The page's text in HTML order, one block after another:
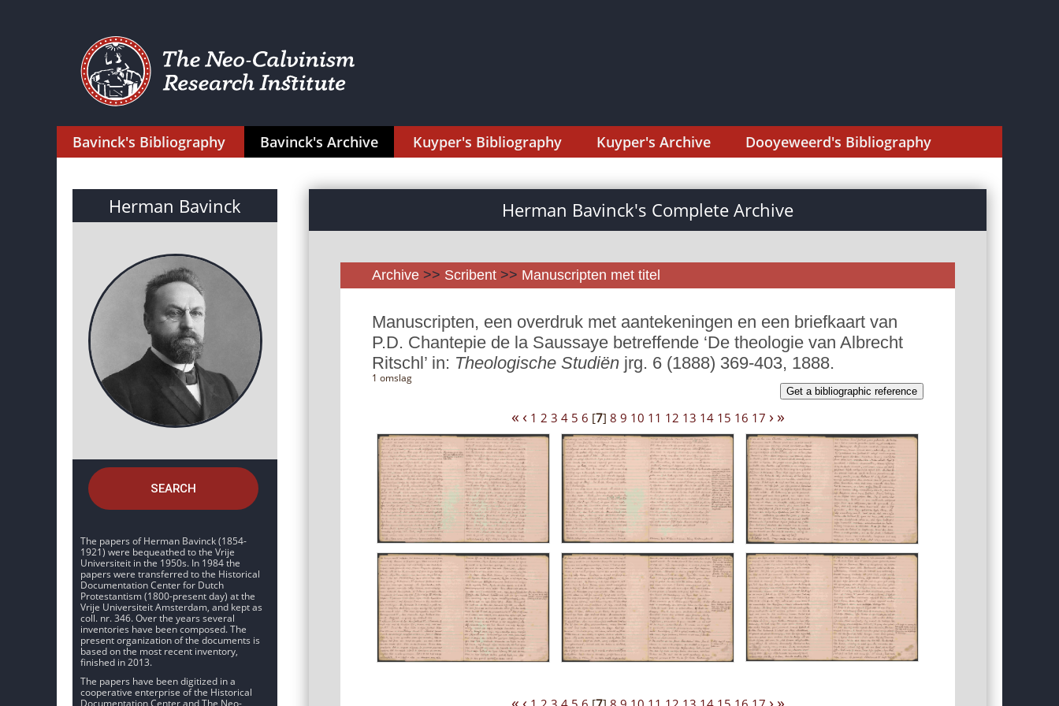
Bavinck's Bibliography Bavinck's Archive Kuyper's Bibliography Kuyper's Archive Dooyeweerd's Bibliography
Herman Bavinck
SEARCH
The papers of Herman Bavinck (1854-
1921) were bequeathed to the Vrije
Universiteit in the 1950s. In 1984 the
papers were transferred to the Historical
Documentation Center for Dutch
Protestantism (1800-present day) at the
Vrije Universiteit Amsterdam, and kept as
coll. nr. 346. Over the years several
inventories have been composed. The
present organization of the documents is
based on the most recent inventory,
finished in 2013.
The papers have been digitized in a
cooperative enterprise of the Historical
Documentation Center and The Neo-
Herman Bavinck's Complete Archive
Archive >> Scribent >> Manuscripten met titel
Manuscripten, een overdruk met aantekeningen en een briefkaart van
P.D. Chantepie de la Saussaye betreffende ‘De theologie van Albrecht
Ritschl’ in: Theologische Studiën jrg. 6 (1888) 369-403, 1888.
1 omslag
Get a bibliographic reference
« ‹ 1 2 3 4 5 6 [7] 8 9 10 11 12 13 14 15 16 17 › »